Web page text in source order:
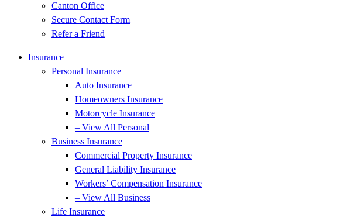
Canton Office
Secure Contact Form
Refer a Friend
Insurance
Personal Insurance
Auto Insurance
Homeowners Insurance
Motorcycle Insurance
– View All Personal
Business Insurance
Commercial Property Insurance
General Liability Insurance
Workers’ Compensation Insurance
– View All Business
Life Insurance